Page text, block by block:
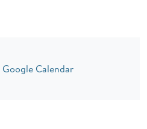
Google Calendar